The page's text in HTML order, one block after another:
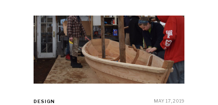
DESIGN MAY 17, 2019